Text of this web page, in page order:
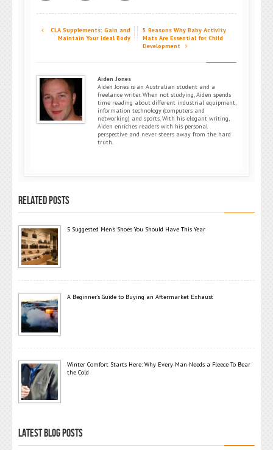
CLA Supplements: Gain and
Maintain Your Ideal Body
5 Reasons Why Baby Activity
Mats Are Essential for Child
Development
Aiden Jones
Aiden Jones is an Australian student and a
freelance writer. When not studying, Aiden spends
time reading about different industrial equipment,
information technology (computers and
networking) and sports. With his elegant writing,
Aiden enriches readers with his personal
perspective and never steers away from the hard
truth.
RELATED POSTS
5 Suggested Men’s Shoes You Should Have This Year
A Beginner’s Guide to Buying an Aftermarket Exhaust
Winter Comfort Starts Here: Why Every Man Needs a Fleece To Bear
the Cold
LATEST BLOG POSTS